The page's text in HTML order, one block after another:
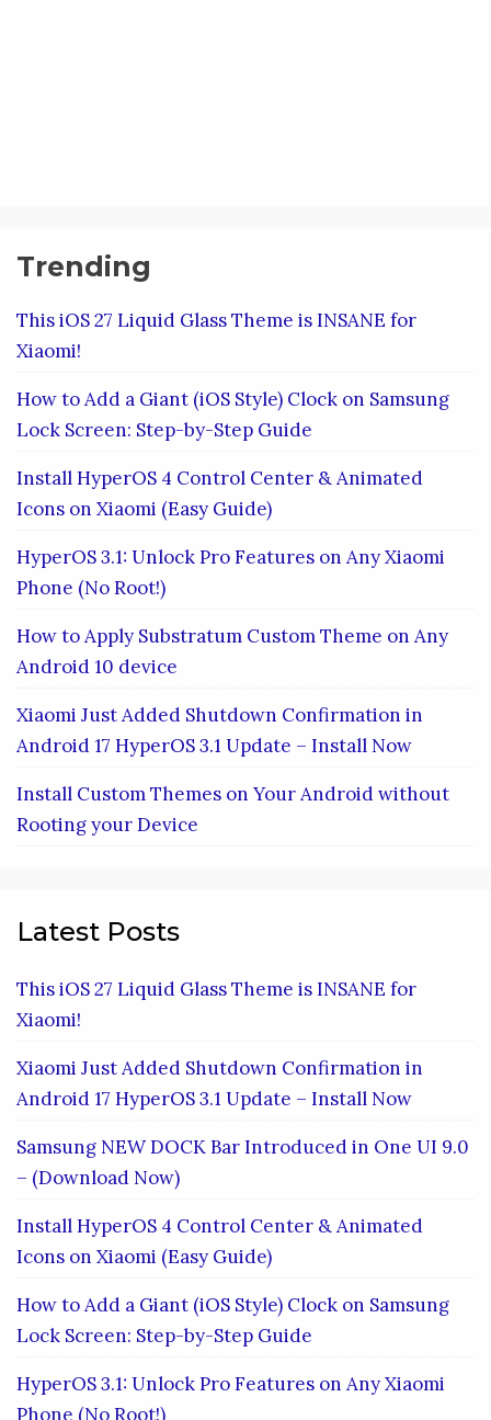
Trending
This iOS 27 Liquid Glass Theme is INSANE for
Xiaomi!
How to Add a Giant (iOS Style) Clock on Samsung
Lock Screen: Step-by-Step Guide
Install HyperOS 4 Control Center & Animated
Icons on Xiaomi (Easy Guide)
HyperOS 3.1: Unlock Pro Features on Any Xiaomi
Phone (No Root!)
How to Apply Substratum Custom Theme on Any
Android 10 device
Xiaomi Just Added Shutdown Confirmation in
Android 17 HyperOS 3.1 Update – Install Now
Install Custom Themes on Your Android without
Rooting your Device
Latest Posts
This iOS 27 Liquid Glass Theme is INSANE for
Xiaomi!
Xiaomi Just Added Shutdown Confirmation in
Android 17 HyperOS 3.1 Update – Install Now
Samsung NEW DOCK Bar Introduced in One UI 9.0
– (Download Now)
Install HyperOS 4 Control Center & Animated
Icons on Xiaomi (Easy Guide)
How to Add a Giant (iOS Style) Clock on Samsung
Lock Screen: Step-by-Step Guide
HyperOS 3.1: Unlock Pro Features on Any Xiaomi
Phone (No Root!)